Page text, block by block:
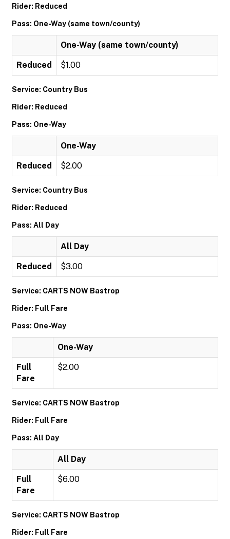
Rider: Reduced
Pass: One-Way (same town/county)
One-Way (same town/county)
Reduced $1.00
Service: Country Bus
Rider: Reduced
Pass: One-Way
One-Way
Reduced $2.00
Service: Country Bus
Rider: Reduced
Pass: All Day
All Day
Reduced $3.00
Service: CARTS NOW Bastrop
Rider: Full Fare
Pass: One-Way
One-Way
Full
Fare
$2.00
Service: CARTS NOW Bastrop
Rider: Full Fare
Pass: All Day
All Day
Full
Fare
$6.00
Service: CARTS NOW Bastrop
Rider: Full Fare